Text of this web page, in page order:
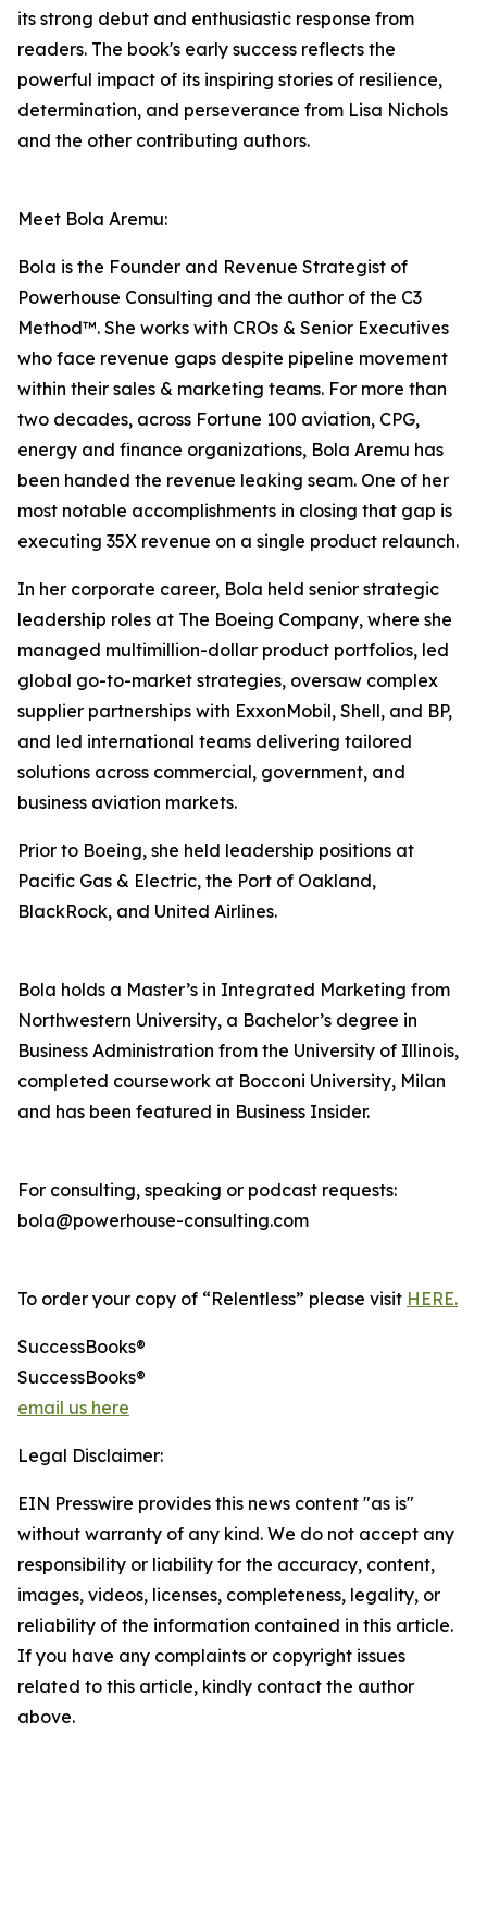
its strong debut and enthusiastic response from
readers. The book's early success reflects the
powerful impact of its inspiring stories of resilience,
determination, and perseverance from Lisa Nichols
and the other contributing authors.
Meet Bola Aremu:
Bola is the Founder and Revenue Strategist of
Powerhouse Consulting and the author of the C3
Method™. She works with CROs & Senior Executives
who face revenue gaps despite pipeline movement
within their sales & marketing teams. For more than
two decades, across Fortune 100 aviation, CPG,
energy and finance organizations, Bola Aremu has
been handed the revenue leaking seam. One of her
most notable accomplishments in closing that gap is
executing 35X revenue on a single product relaunch.
In her corporate career, Bola held senior strategic
leadership roles at The Boeing Company, where she
managed multimillion-dollar product portfolios, led
global go-to-market strategies, oversaw complex
supplier partnerships with ExxonMobil, Shell, and BP,
and led international teams delivering tailored
solutions across commercial, government, and
business aviation markets.
Prior to Boeing, she held leadership positions at
Pacific Gas & Electric, the Port of Oakland,
BlackRock, and United Airlines.
Bola holds a Master’s in Integrated Marketing from
Northwestern University, a Bachelor’s degree in
Business Administration from the University of Illinois,
completed coursework at Bocconi University, Milan
and has been featured in Business Insider.
For consulting, speaking or podcast requests:
bola@powerhouse-consulting.com
To order your copy of “Relentless” please visit HERE.
SuccessBooks®
SuccessBooks®
email us here
Legal Disclaimer:
EIN Presswire provides this news content "as is"
without warranty of any kind. We do not accept any
responsibility or liability for the accuracy, content,
images, videos, licenses, completeness, legality, or
reliability of the information contained in this article.
If you have any complaints or copyright issues
related to this article, kindly contact the author
above.